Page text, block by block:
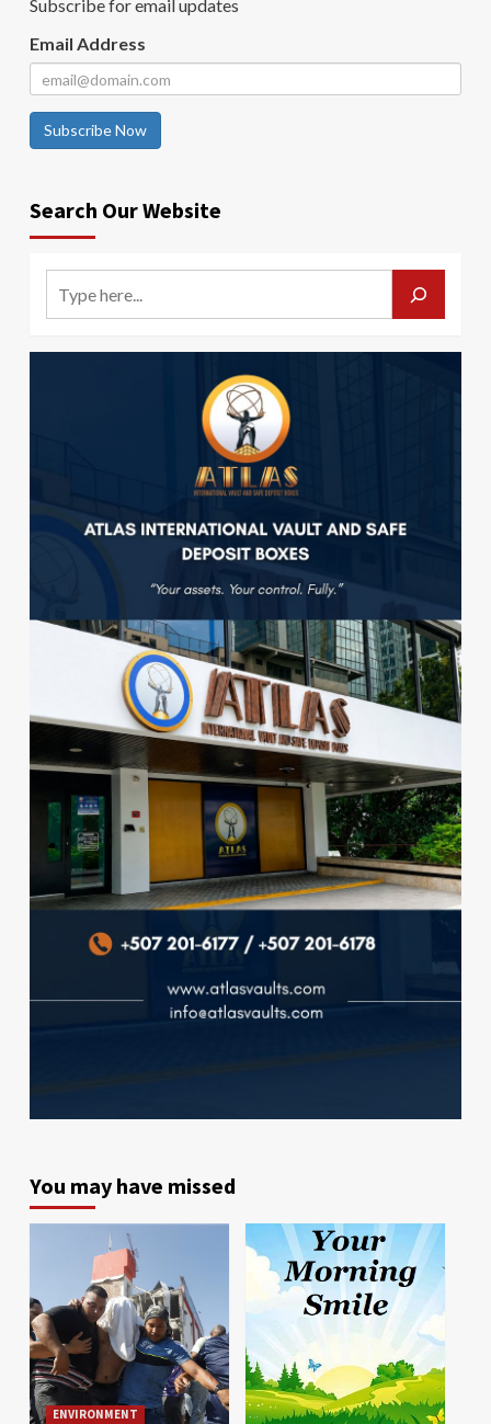
Subscribe for email updates
Email Address
Subscribe Now
Search Our Website
You may have missed
ENVIRONMENT